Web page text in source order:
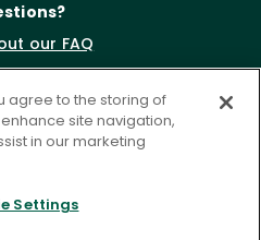
our FAQ
agree to the storing of
site navigation,
in our marketing
Settings